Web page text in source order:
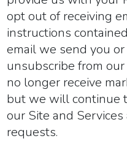
opt out of receiving
instructions
email we send you
unsubscribe from
no longer receive
but we will continue
our Site and
requests.